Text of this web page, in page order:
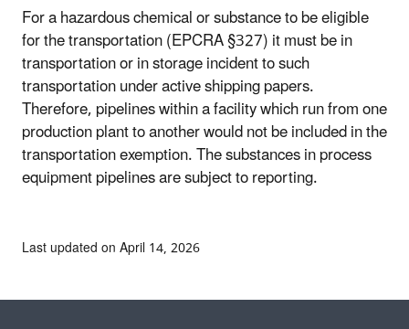
For a hazardous chemical or substance to be eligible
for the transportation (EPCRA §327) it must be in
transportation or in storage incident to such
transportation under active shipping papers.
Therefore, pipelines within a facility which run from one
production plant to another would not be included in the
transportation exemption. The substances in process
equipment pipelines are subject to reporting.
Last updated on April 14, 2026